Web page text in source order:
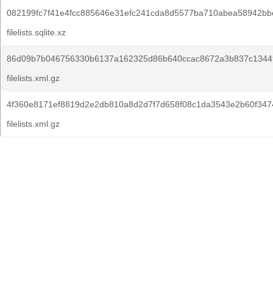
filelists.sqlite.xz
filelists.xml.gz
filelists.xml.gz